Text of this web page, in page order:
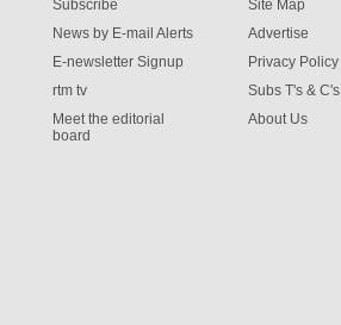
Subscribe
News by E-mail Alerts
E-newsletter Signup
rtm tv
Meet the editorial
board
Site Map
Advertise
Privacy Policy
Subs T's & C's
About Us